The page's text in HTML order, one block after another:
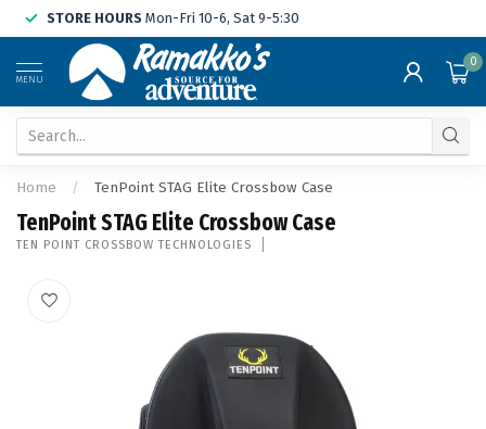
STORE HOURS Mon-Fri 10-6, Sat 9-5:30
MENU
0
Home / TenPoint STAG Elite Crossbow Case
TenPoint STAG Elite Crossbow Case
TEN POINT CROSSBOW TECHNOLOGIES